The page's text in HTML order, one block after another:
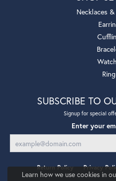
Necklaces
SUBSCRIBE TO
Signup for special
Enter your
Return Policy Privacy
Learn how we use cookies in